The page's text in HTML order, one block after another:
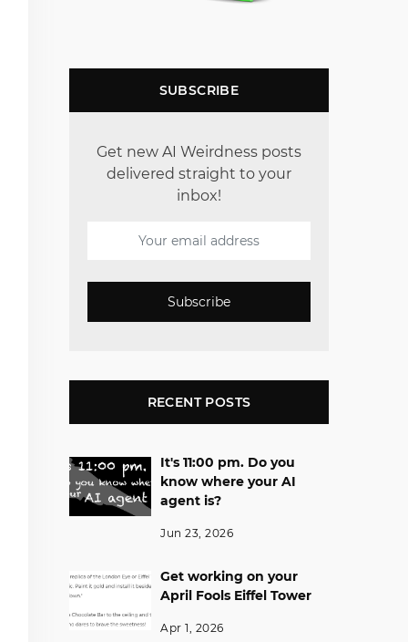
SUBSCRIBE
Get new AI Weirdness posts
delivered straight to your
inbox!
Subscribe
RECENT POSTS
It's 11:00 pm. Do you
know where your AI
agent is?
Jun 23, 2026
Get working on your
April Fools Eiffel Tower
Apr 1, 2026